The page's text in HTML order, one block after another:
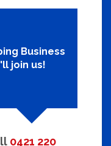
Business
join us!
0421 220